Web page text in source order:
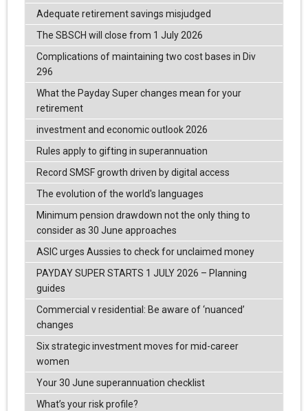
Adequate retirement savings misjudged
The SBSCH will close from 1 July 2026
Complications of maintaining two cost bases in Div
296
What the Payday Super changes mean for your
retirement
investment and economic outlook 2026
Rules apply to gifting in superannuation
Record SMSF growth driven by digital access
The evolution of the world's languages
Minimum pension drawdown not the only thing to
consider as 30 June approaches
ASIC urges Aussies to check for unclaimed money
PAYDAY SUPER STARTS 1 JULY 2026 – Planning
guides
Commercial v residential: Be aware of ‘nuanced’
changes
Six strategic investment moves for mid-career
women
Your 30 June superannuation checklist
What’s your risk profile?